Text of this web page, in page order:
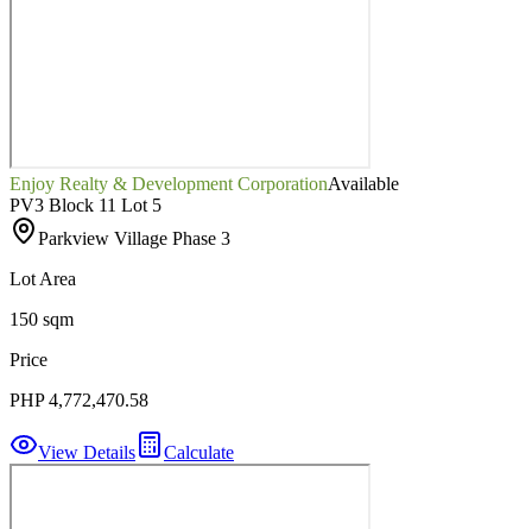
Enjoy Realty & Development CorporationAvailable
PV3 Block 11 Lot 5
Parkview Village Phase 3
Lot Area
150 sqm
Price
PHP 4,772,470.58
View Details Calculate